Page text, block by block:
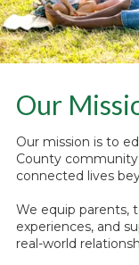
Our
Our mission is to
County
connected lives
We equip parents,
experiences, and
real-world